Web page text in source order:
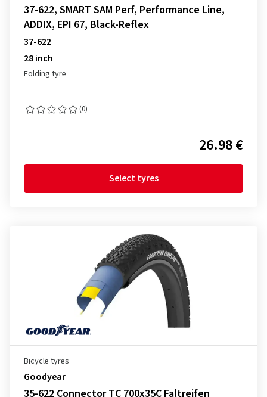
37-622, SMART SAM Perf, Performance Line,
ADDIX, EPI 67, Black-Reflex
37-622
28 inch
Folding tyre
(0)
26.98 €
Select tyres
Bicycle tyres
Goodyear
35-622 Connector TC 700x35C Faltreifen